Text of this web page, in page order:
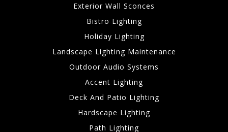
Exterior Wall Sconces
Bistro Lighting
Holiday Lighting
Landscape Lighting Maintenance
Outdoor Audio Systems
Accent Lighting
Deck And Patio Lighting
Hardscape Lighting
Path Lighting